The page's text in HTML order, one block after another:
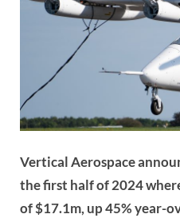
Vertical Aerospace
the first half of 2024
of $17.1m, up 45% year-